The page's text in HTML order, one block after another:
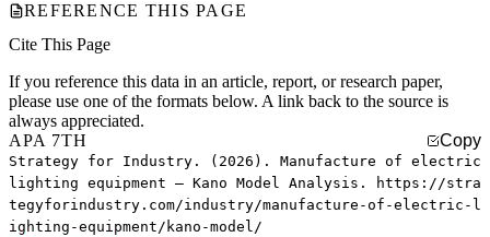
REFERENCE THIS PAGE
Cite This Page
If you reference this data in an article, report, or research paper,
please use one of the formats below. A link back to the source is
always appreciated.
APA 7TH
Copy
Strategy for Industry. (2026). Manufacture of electric
lighting equipment — Kano Model Analysis. https://stra
tegyforindustry.com/industry/manufacture-of-electric-l
ighting-equipment/kano-model/